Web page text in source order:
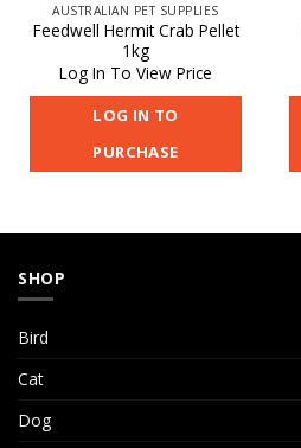
AUSTRALIAN PET SUPPLIES
Feedwell Hermit Crab Pellet
1kg
Log In To View Price
LOG IN TO
PURCHASE
SHOP
Bird
Cat
Dog